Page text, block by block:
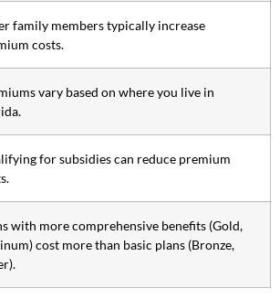
family members typically increase
costs.
vary based on where you live in
for subsidies can reduce premium
with more comprehensive benefits (Gold,
cost more than basic plans (Bronze,